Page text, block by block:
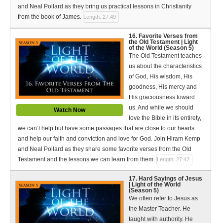
and Neal Pollard as they bring us practical lessons in Christianity
from the book of James. Length: 27:49
Watch Now
16. Favorite Verses from
the Old Testament | Light
of the World (Season 5)
The Old Testament teaches
us about the characteristics
of God, His wisdom, His
goodness, His mercy and
His graciousness toward
us. And while we should
love the Bible in its entirety,
we can’t help but have some passages that are close to our hearts
and help our faith and conviction and love for God. Join Hiram Kemp
and Neal Pollard as they share some favorite verses from the Old
Testament and the lessons we can learn from them. Length: 27:42
17. Hard Sayings of Jesus
| Light of the World
(Season 5)
We often refer to Jesus as
the Master Teacher. He
taught with authority. He